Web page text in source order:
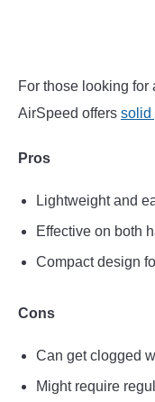
For those looking for
AirSpeed offers solid
Pros
Lightweight and
Effective on both
Compact design
Cons
Can get clogged
Might require